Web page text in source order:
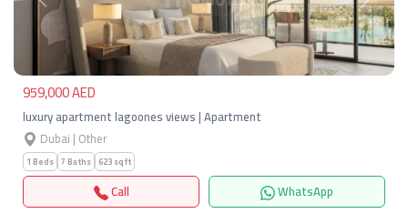
Previous Next
959,000 AED
luxury apartment lagoones views | Apartment
Dubai | Other
1 Beds 7 Baths 623 sqft
Call WhatsApp